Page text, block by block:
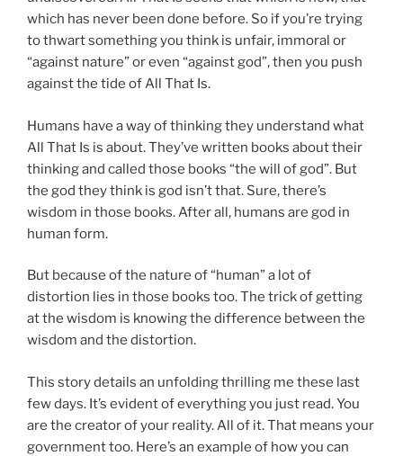
which has never been done before. So if you’re trying
to thwart something you think is unfair, immoral or
“against nature” or even “against god”, then you push
against the tide of All That Is.
Humans have a way of thinking they understand what
All That Is is about. They’ve written books about their
thinking and called those books “the will of god”. But
the god they think is god isn’t that. Sure, there’s
wisdom in those books. After all, humans are god in
human form.
But because of the nature of “human” a lot of
distortion lies in those books too. The trick of getting
at the wisdom is knowing the difference between the
wisdom and the distortion.
This story details an unfolding thrilling me these last
few days. It’s evident of everything you just read. You
are the creator of your reality. All of it. That means your
government too. Here’s an example of how you can